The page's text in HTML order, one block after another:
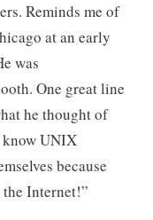
Reminds me of
at an early
was
One great line
he thought of
know UNIX
because
Internet!”